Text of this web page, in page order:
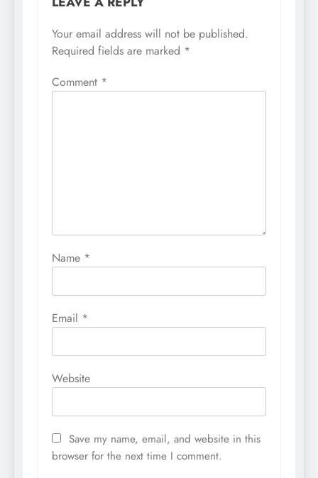
Your email address will not be published.
Required fields are marked *
Comment *
Name *
Email *
Website
Save my name, email, and website in this
browser for the next time I comment.